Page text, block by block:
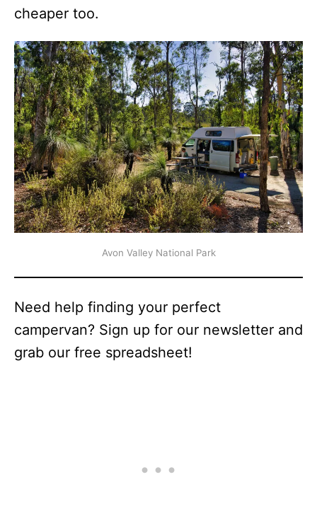
cheaper too.
Avon Valley National Park
Need help finding your perfect
campervan? Sign up for our newsletter and
grab our free spreadsheet!